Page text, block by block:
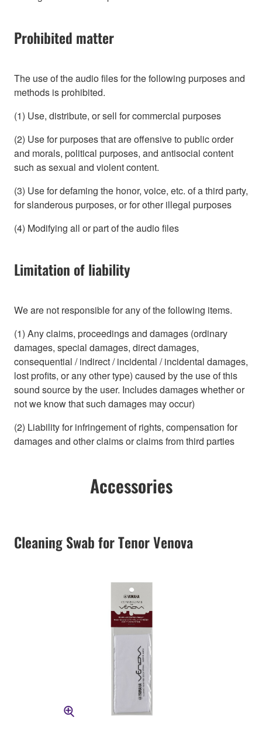
Prohibited matter
The use of the audio files for the following purposes and
methods is prohibited.
(1) Use, distribute, or sell for commercial purposes
(2) Use for purposes that are offensive to public order
and morals, political purposes, and antisocial content
such as sexual and violent content.
(3) Use for defaming the honor, voice, etc. of a third party,
for slanderous purposes, or for other illegal purposes
(4) Modifying all or part of the audio files
Limitation of liability
We are not responsible for any of the following items.
(1) Any claims, proceedings and damages (ordinary
damages, special damages, direct damages,
consequential / indirect / incidental / incidental damages,
lost profits, or any other type) caused by the use of this
sound source by the user. Includes damages whether or
not we know that such damages may occur)
(2) Liability for infringement of rights, compensation for
damages and other claims or claims from third parties
Accessories
Cleaning Swab for Tenor Venova